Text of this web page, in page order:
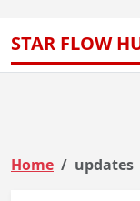
STAR FLOW
Home updates